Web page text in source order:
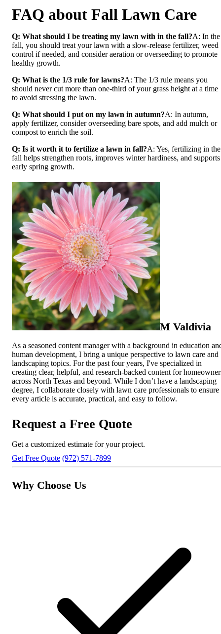
FAQ about Fall Lawn Care
Q: What should I be treating my lawn with in the fall?A: In the
fall, you should treat your lawn with a slow-release fertilizer, weed
control if needed, and consider aeration or overseeding to promote
healthy growth.
Q: What is the 1/3 rule for lawns?A: The 1/3 rule means you
should never cut more than one-third of your grass height at a time
to avoid stressing the lawn.
Q: What should I put on my lawn in autumn?A: In autumn,
apply fertilizer, consider overseeding bare spots, and add mulch or
compost to enrich the soil.
Q: Is it worth it to fertilize a lawn in fall?A: Yes, fertilizing in the
fall helps strengthen roots, improves winter hardiness, and supports
early spring growth.
M Valdivia
As a seasoned content manager with a background in education
human development, I bring a unique perspective to lawn care and
landscaping topics. For the past four years, I've specialized in
creating clear, helpful, and research-backed content for
across North Texas and beyond. While I don’t have a landscaping
degree, I collaborate closely with lawn care professionals to ensure
every article is accurate, practical, and easy to follow.
Request a Free Quote
Get a customized estimate for your project.
Get Free Quote (972) 571-7899
Why Choose Us